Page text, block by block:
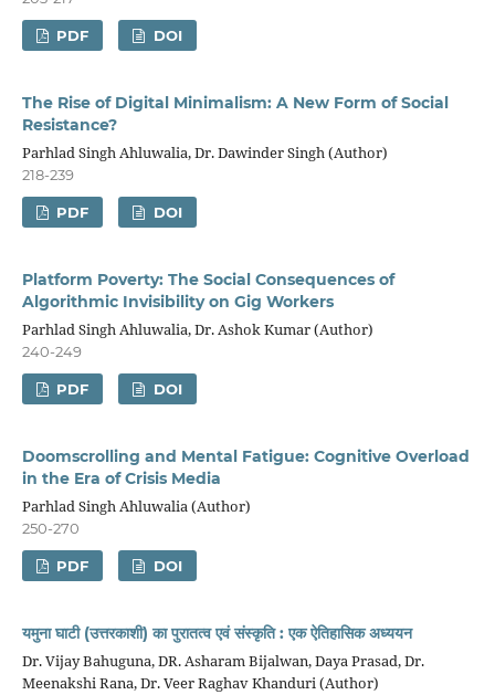
PDF DOI
The Rise of Digital Minimalism: A New Form of Social
Resistance?
Parhlad Singh Ahluwalia, Dr. Dawinder Singh (Author)
218-239
PDF DOI
Platform Poverty: The Social Consequences of
Algorithmic Invisibility on Gig Workers
Parhlad Singh Ahluwalia, Dr. Ashok Kumar (Author)
240-249
PDF DOI
Doomscrolling and Mental Fatigue: Cognitive Overload
in the Era of Crisis Media
Parhlad Singh Ahluwalia (Author)
250-270
PDF DOI
यमुना घाटी (उत्तरकाशी) का पुरातत्व एवं संस्कृति : एक ऐतिहासिक अध्ययन
Dr. Vijay Bahuguna, DR. Asharam Bijalwan, Daya Prasad, Dr.
Meenakshi Rana, Dr. Veer Raghav Khanduri (Author)